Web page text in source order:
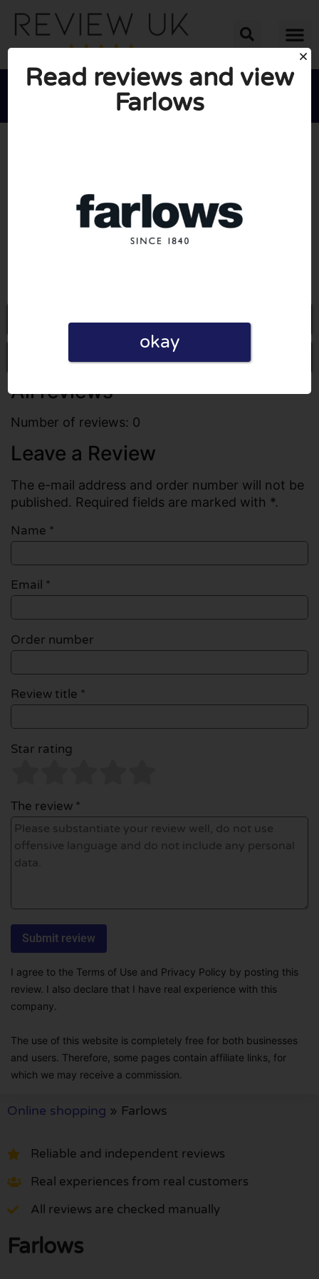

Go to Farlows.co.uk
Write a review
All reviews
Number of reviews: 0
Leave a Review
The e-mail address and order number will not be
published. Required fields are marked with *.
Name *
Email *
Order number
Review title *
Star rating
The review *
I agree to the Terms of Use and Privacy Policy by posting this
review. I also declare that I have real experience with this
company.
The use of this website is completely free for both businesses
and users. Therefore, some pages contain affiliate links, for
which we may receive a commission.
Online shopping » Farlows
Reliable and independent reviews
Real experiences from real customers
All reviews are checked manually
Farlows
Read reviews and view
Farlows
okay